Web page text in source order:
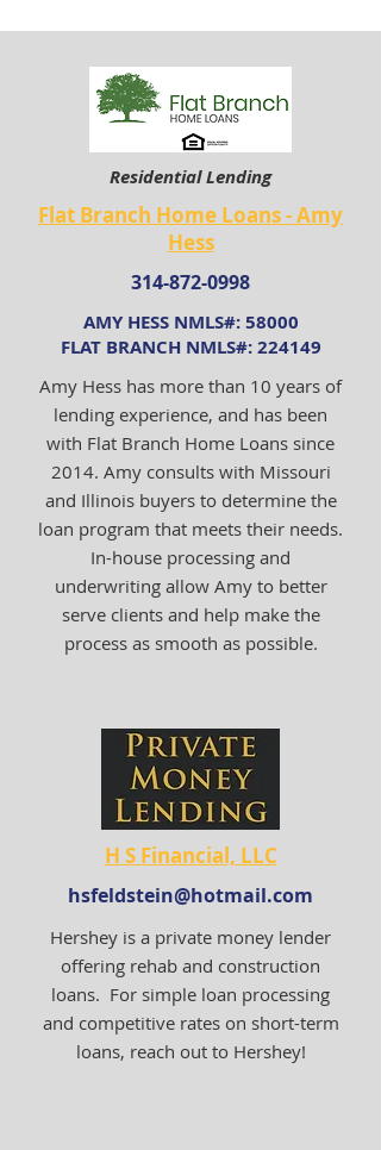
Residential Lending
Flat Branch Home Loans - Amy
Hess
314-872-0998
AMY HESS NMLS#: 58000
FLAT BRANCH NMLS#: 224149
Amy Hess has more than 10 years of
lending experience, and has been
with Flat Branch Home Loans since
2014. Amy consults with Missouri
and Illinois buyers to determine the
loan program that meets their needs.
In-house processing and
underwriting allow Amy to better
serve clients and help make the
process as smooth as possible.
H S Financial, LLC
hsfeldstein@hotmail.com
Hershey is a private money lender
offering rehab and construction
loans. For simple loan processing
and competitive rates on short-term
loans, reach out to Hershey!